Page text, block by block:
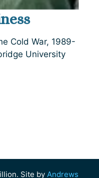
Cold War, 1989-
University
Site by Andrews